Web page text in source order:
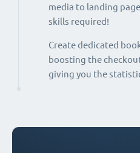
media to landing
skills required!
Create dedicated
boosting the
giving you the